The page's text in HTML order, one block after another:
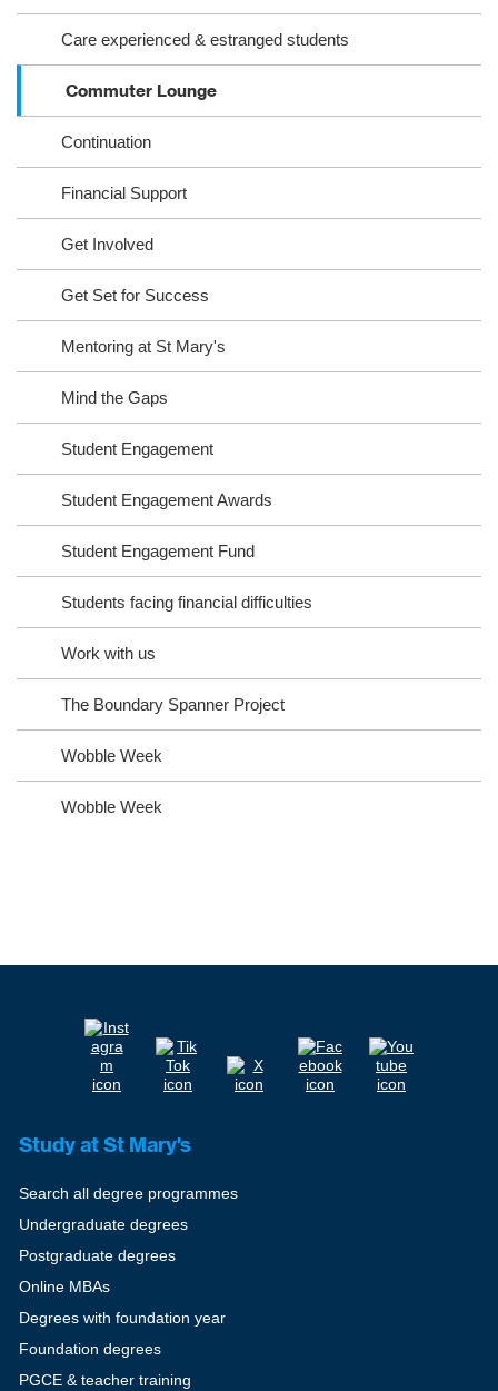
Care experienced & estranged students
Commuter Lounge
Continuation
Financial Support
Get Involved
Get Set for Success
Mentoring at St Mary's
Mind the Gaps
Student Engagement
Student Engagement Awards
Student Engagement Fund
Students facing financial difficulties
Work with us
The Boundary Spanner Project
Wobble Week
Wobble Week
Study at St Mary's
Search all degree programmes
Undergraduate degrees
Postgraduate degrees
Online MBAs
Degrees with foundation year
Foundation degrees
PGCE & teacher training